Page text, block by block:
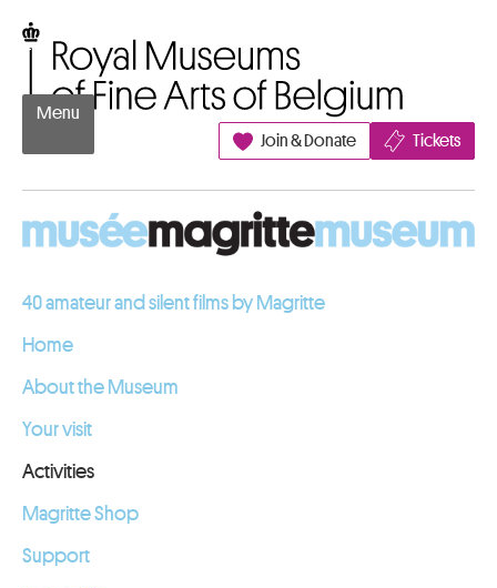
Menu
Join & Donate
Tickets
40 amateur and silent films by Magritte
Home
About the Museum
Your visit
Activities
Magritte Shop
Support